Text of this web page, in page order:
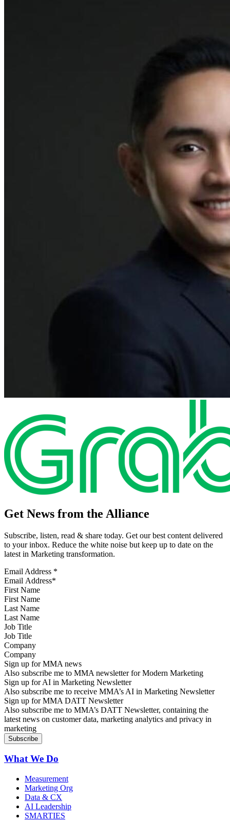
Get News from the Alliance
Subscribe, listen, read & share today. Get our best content delivered
to your inbox. Reduce the white noise but keep up to date on the
latest in Marketing transformation.
Email Address *
First Name
Last Name
Job Title
Company
Sign up for MMA news
Also subscribe me to MMA newsletter for Modern Marketing
Sign up for AI in Marketing Newsletter
Also subscribe me to receive MMA’s AI in Marketing Newsletter
Sign up for MMA DATT Newsletter
Also subscribe me to MMA’s DATT Newsletter, containing the
latest news on customer data, marketing analytics and privacy in
marketing
What We Do
Measurement
Marketing Org
Data & CX
AI Leadership
SMARTIES